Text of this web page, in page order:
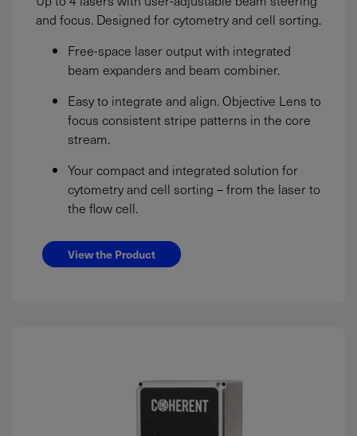
and focus. Designed for cytometry and cell sorting.
Free-space laser output with integrated
beam expanders and beam combiner.
Easy to integrate and align. Objective Lens to
focus consistent stripe patterns in the core
stream.
Your compact and integrated solution for
cytometry and cell sorting – from the laser to
the flow cell.
View the Product